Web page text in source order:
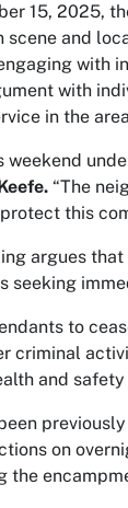
15, 2025,
scene and
with
with
in the
weekend
“The
this
argues
seeking
to
criminal
and
on
the